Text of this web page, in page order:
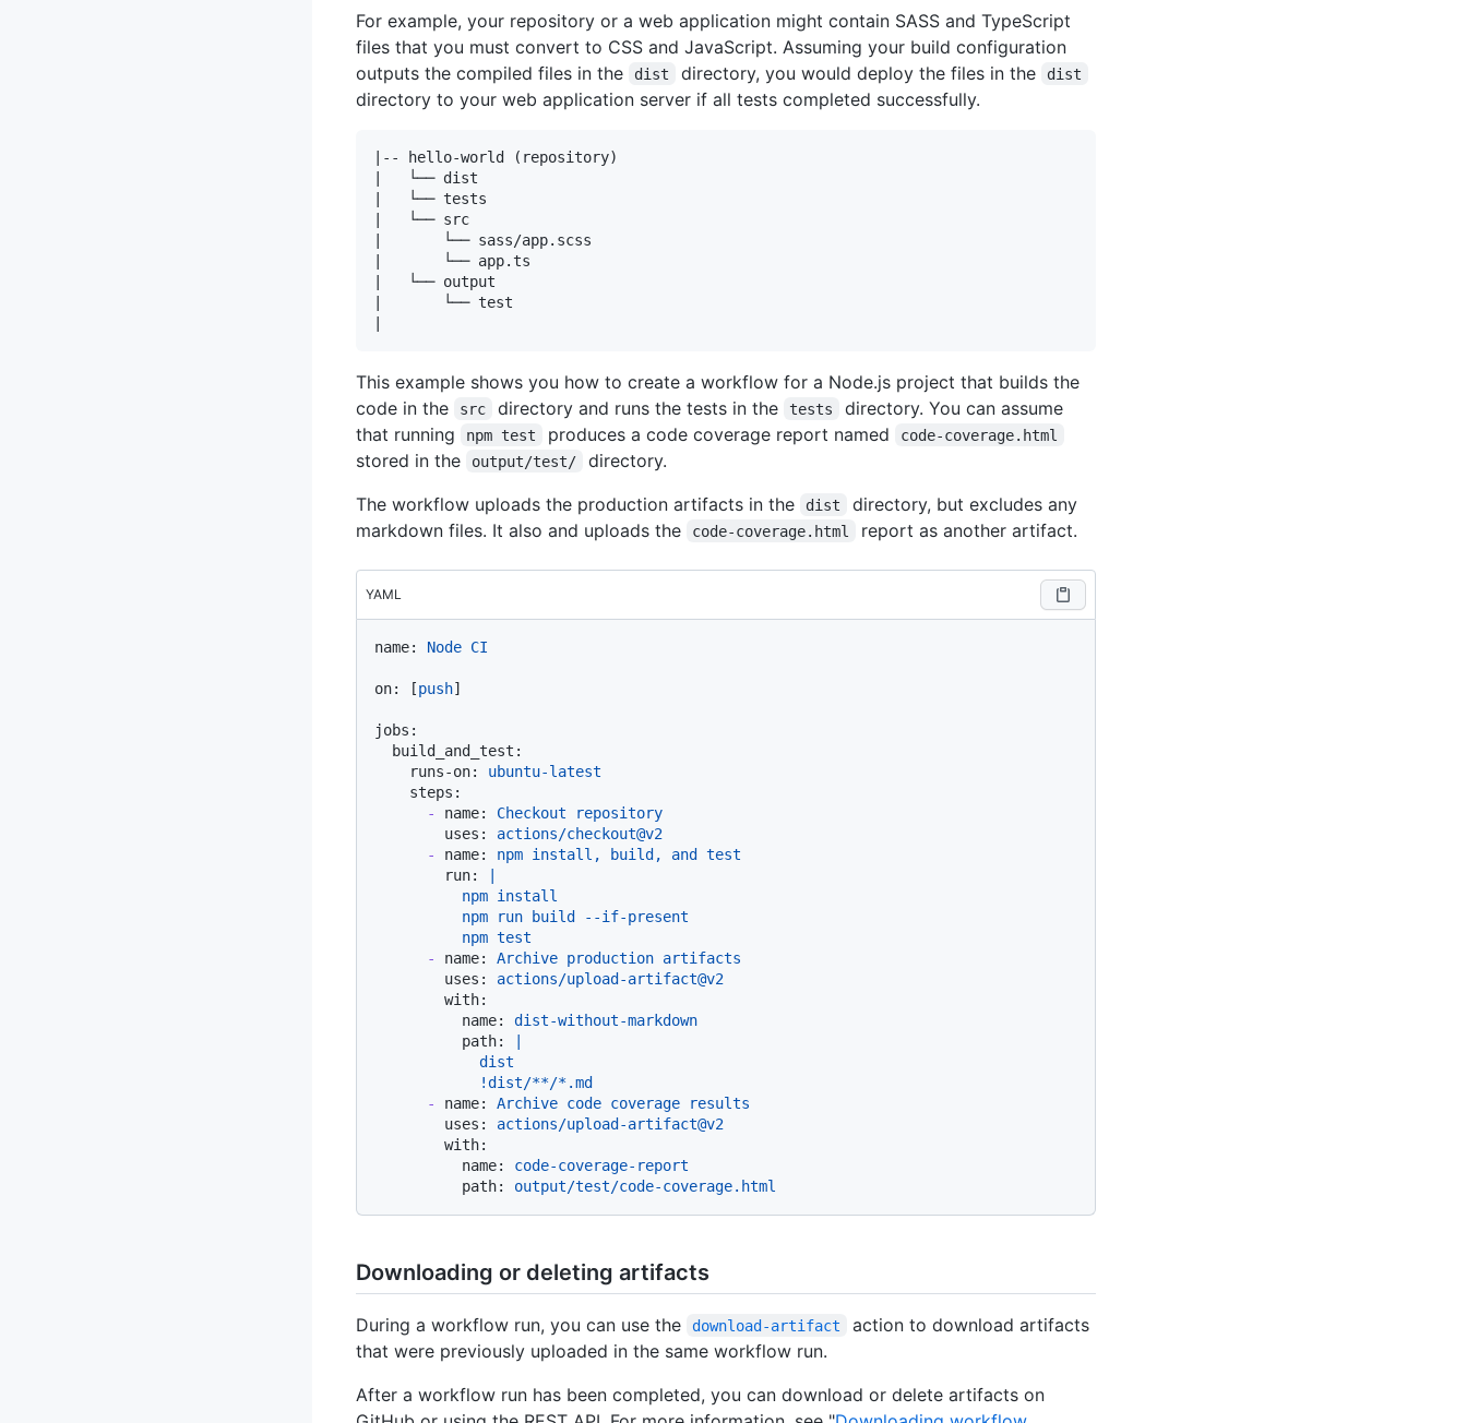
For example, your repository or a web application might contain SASS and TypeScript
files that you must convert to CSS and JavaScript. Assuming your build configuration
outputs the compiled files in the
dist directory, you would deploy the files in the dist
directory to your web application server if all tests completed successfully.
|-- hello-world (repository)
|   └── dist
|   └── tests
|   └── src
|       └── sass/app.scss
|       └── app.ts
|   └── output
|       └── test
This example shows you how to create a workflow for a Node.js project that builds the
code in the
src directory and runs the tests in the tests
directory. You can assume
that running
npm test produces a code coverage report named code-coverage.html
stored in the output/test/
directory.
The workflow uploads the production artifacts in the
dist
directory, but excludes any
markdown files. It also and uploads the
code-coverage.html report as another artifact.
YAML
name: Node CI
on: [push]
jobs:
build_and_test:
runs-on:
ubuntu-latest
steps:
-
name: Checkout
repository
uses:
actions/checkout@v2
-
name: npm install, build, and test
run:
|
          npm install
          npm run build --if-present
-
name: Archive production artifacts
uses:
actions/upload-artifact@v2
with:
name:
dist-without-markdown
path:
|
            dist
-
name: Archive code coverage
results
uses:
actions/upload-artifact@v2
with:
name:
code-coverage-report
path:
output/test/code-coverage.html
Downloading or deleting artifacts
During a workflow run, you can use the download-artifact
action to download artifacts
that were previously uploaded in the same workflow run.
After a workflow run has been completed, you can download or delete artifacts on